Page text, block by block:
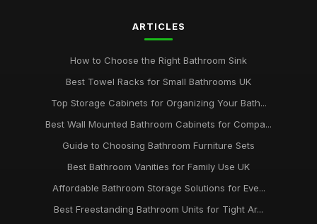
ARTICLES
How to Choose the Right Bathroom Sink
Best Towel Racks for Small Bathrooms UK
Top Storage Cabinets for Organizing Your Bath...
Best Wall Mounted Bathroom Cabinets for Compa...
Guide to Choosing Bathroom Furniture Sets
Best Bathroom Vanities for Family Use UK
Affordable Bathroom Storage Solutions for Eve...
Best Freestanding Bathroom Units for Tight Ar...